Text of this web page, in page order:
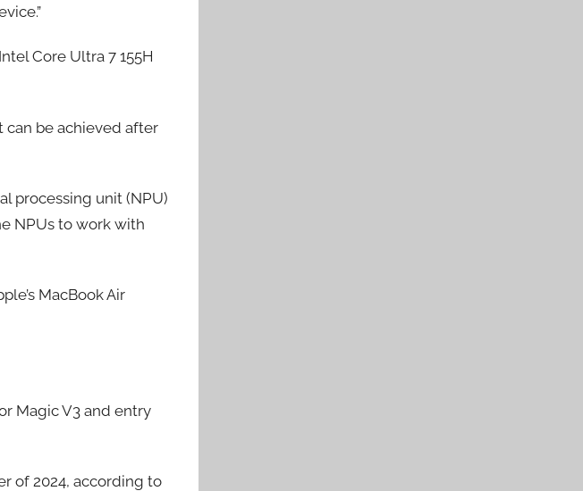
Core Ultra 7 155H
can be achieved after
processing unit (NPU)
NPUs to work with
MacBook Air
Magic V3 and entry
of 2024, according to